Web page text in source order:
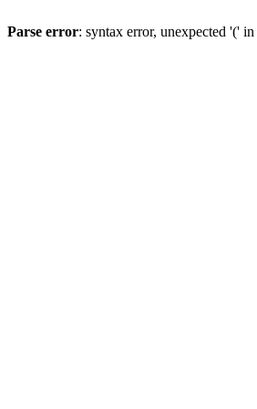
Parse error: syntax error, unexpected '(' in